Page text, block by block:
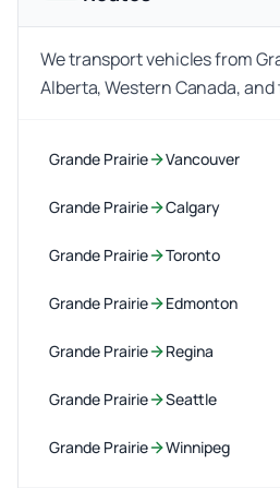
We transport vehicles from
Alberta, Western Canada, and
Grande Prairie Vancouver
Grande Prairie Calgary
Grande Prairie Toronto
Grande Prairie Edmonton
Grande Prairie Regina
Grande Prairie Seattle
Grande Prairie Winnipeg